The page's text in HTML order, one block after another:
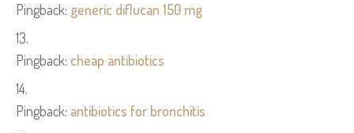
Pingback: generic diflucan 150 mg
Pingback: cheap antibiotics
Pingback: antibiotics for bronchitis